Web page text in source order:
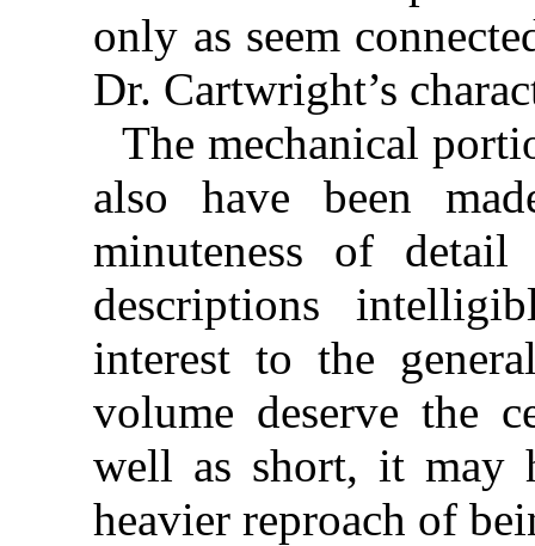
only as seem
Dr. Cartwright’s
The mechanical
also have been
minuteness of detail
descriptions
interest to the
volume deserve the
well as short, it may
heavier reproach of